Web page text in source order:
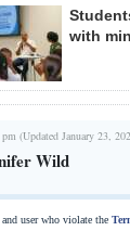
with
(Updated January 23,
Wild
user who violate the